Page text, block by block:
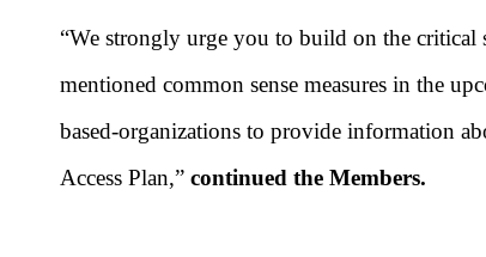
“We strongly urge you to build on the critical
mentioned common sense measures in the
based-organizations to provide information
Access Plan,” continued the Members.